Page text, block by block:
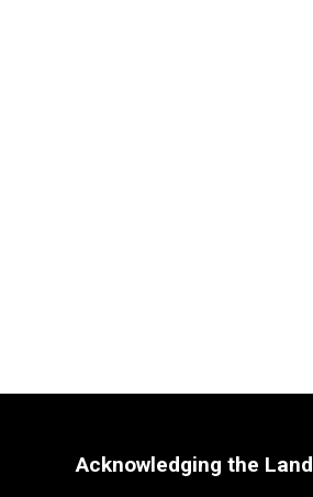
Acknowledging the Land